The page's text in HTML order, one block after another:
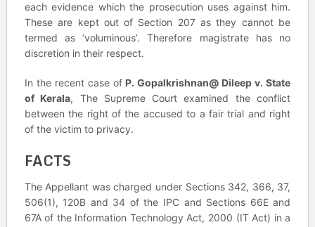
each evidence which the prosecution uses against him.
These are kept out of Section 207 as they cannot be
termed as ‘voluminous’. Therefore magistrate has no
discretion in their respect.
In the recent case of P. Gopalkrishnan@ Dileep v. State
of Kerala, The Supreme Court examined the conflict
between the right of the accused to a fair trial and right
of the victim to privacy.
FACTS
The Appellant was charged under Sections 342, 366, 37,
506(1), 120B and 34 of the IPC and Sections 66E and
67A of the Information Technology Act, 2000 (IT Act) in a